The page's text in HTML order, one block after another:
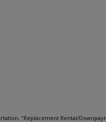
"Replacement Rental/